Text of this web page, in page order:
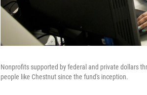
Nonprofits supported by federal and private dollars
people like Chestnut since the fund's inception.